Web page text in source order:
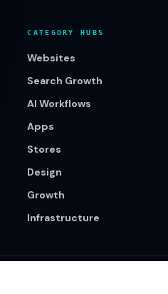
CATEGORY HUBS
Websites
Search Growth
AI Workflows
Apps
Stores
Design
Growth
Infrastructure